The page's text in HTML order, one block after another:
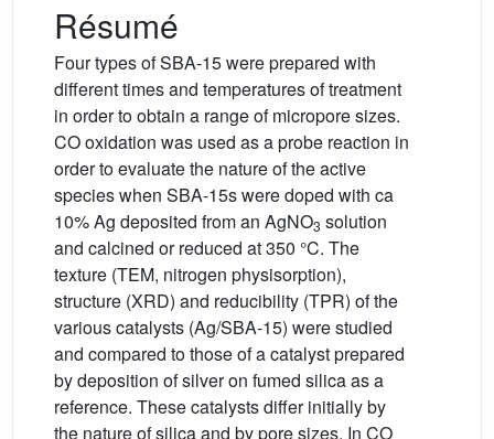
Résumé
Four types of SBA-15 were prepared with
different times and temperatures of treatment
in order to obtain a range of micropore sizes.
CO oxidation was used as a probe reaction in
order to evaluate the nature of the active
species when SBA-15s were doped with ca
10% Ag deposited from an AgNO3 solution
and calcined or reduced at 350 °C. The
texture (TEM, nitrogen physisorption),
structure (XRD) and reducibility (TPR) of the
various catalysts (Ag/SBA-15) were studied
and compared to those of a catalyst prepared
by deposition of silver on fumed silica as a
reference. These catalysts differ initially by
the nature of silica and by pore sizes. In CO